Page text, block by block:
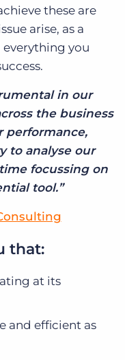
these are
arise, as a
you
in our
the business
performance,
to analyse our
focussing on
tool.”
that:
at its
and efficient as